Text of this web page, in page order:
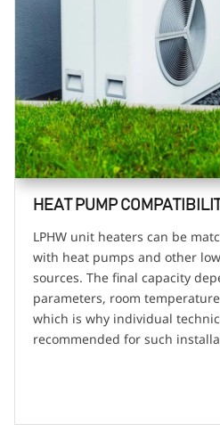
HEAT PUMP
LPHW unit heaters can be
with heat pumps and other
sources. The final capacity
parameters, room
which is why individual
recommended for such